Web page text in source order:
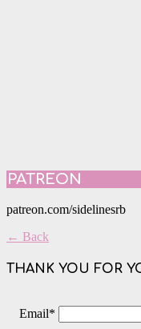
PATREON
patreon.com/sidelinesrb
← Back
THANK YOU FOR
Email*